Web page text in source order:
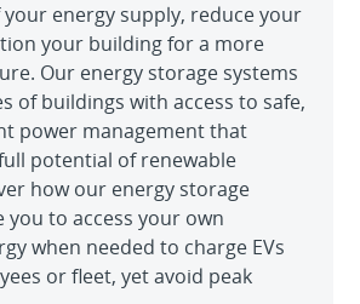
energy supply, reduce your
your building for a more
Our energy storage systems
of buildings with access to safe,
power management that
potential of renewable
how our energy storage
you to access your own
when needed to charge EVs
or fleet, yet avoid peak